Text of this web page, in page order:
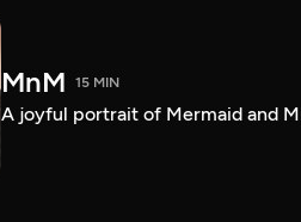
MnM 15 MIN
A joyful portrait of Mermaid and